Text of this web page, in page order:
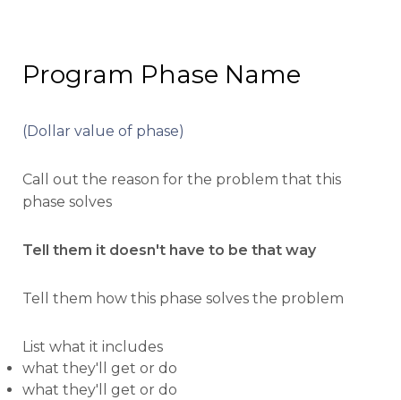
Program Phase Name
(Dollar value of phase)
Call out the reason for the problem that this
phase solves
Tell them it doesn't have to be that way
Tell them how this phase solves the problem
List what it includes
what they'll get or do
what they'll get or do